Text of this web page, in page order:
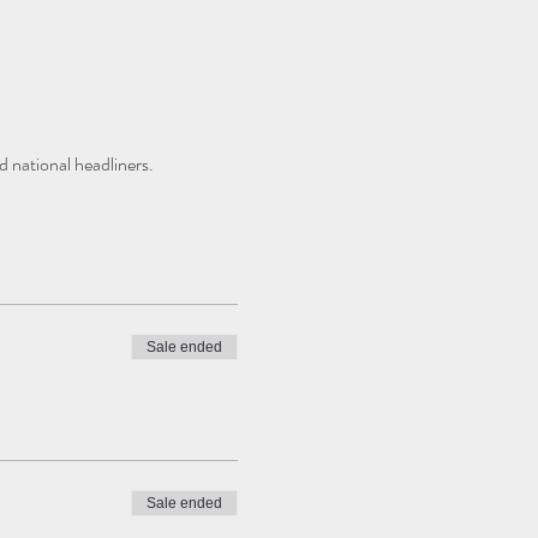
national headliners.
Sale ended
Sale ended